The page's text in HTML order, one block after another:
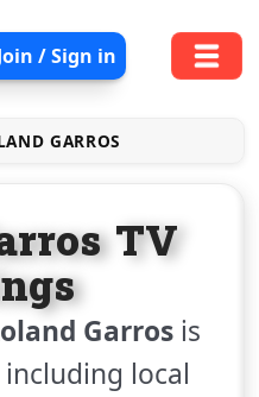
/ Sign in
GARROS
TV
Garrosis
including local